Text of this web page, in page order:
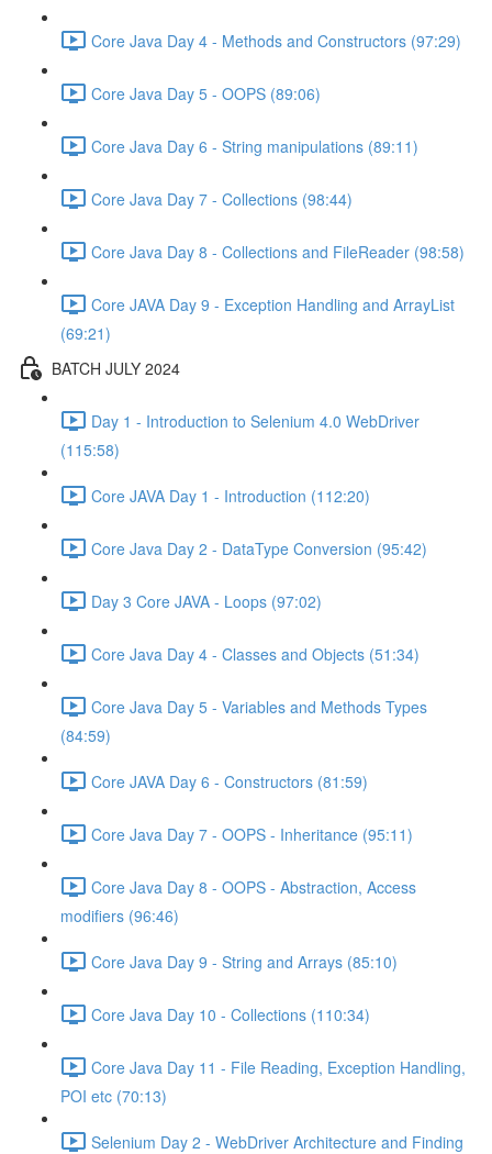
Core Java Day 4 - Methods and Constructors (97:29)
Core Java Day 5 - OOPS (89:06)
Core Java Day 6 - String manipulations (89:11)
Core Java Day 7 - Collections (98:44)
Core Java Day 8 - Collections and FileReader (98:58)
Core JAVA Day 9 - Exception Handling and ArrayList
(69:21)
BATCH JULY 2024
Day 1 - Introduction to Selenium 4.0 WebDriver
(115:58)
Core JAVA Day 1 - Introduction (112:20)
Core Java Day 2 - DataType Conversion (95:42)
Day 3 Core JAVA - Loops (97:02)
Core Java Day 4 - Classes and Objects (51:34)
Core Java Day 5 - Variables and Methods Types
(84:59)
Core JAVA Day 6 - Constructors (81:59)
Core Java Day 7 - OOPS - Inheritance (95:11)
Core Java Day 8 - OOPS - Abstraction, Access
modifiers (96:46)
Core Java Day 9 - String and Arrays (85:10)
Core Java Day 10 - Collections (110:34)
Core Java Day 11 - File Reading, Exception Handling,
POI etc (70:13)
Selenium Day 2 - WebDriver Architecture and Finding